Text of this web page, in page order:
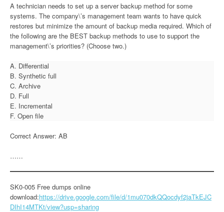
A technician needs to set up a server backup method for some
systems. The company\’s management team wants to have quick
restores but minimize the amount of backup media required. Which of
the following are the BEST backup methods to use to support the
management\’s priorities? (Choose two.)
A. Differential
B. Synthetic full
C. Archive
D. Full
E. Incremental
F. Open file
Correct Answer: AB
……
SK0-005 Free dumps online
download:https://drive.google.com/file/d/1mu070dkQQocdyf2jaTkEJC
DIhI14MTKt/view?usp=sharing